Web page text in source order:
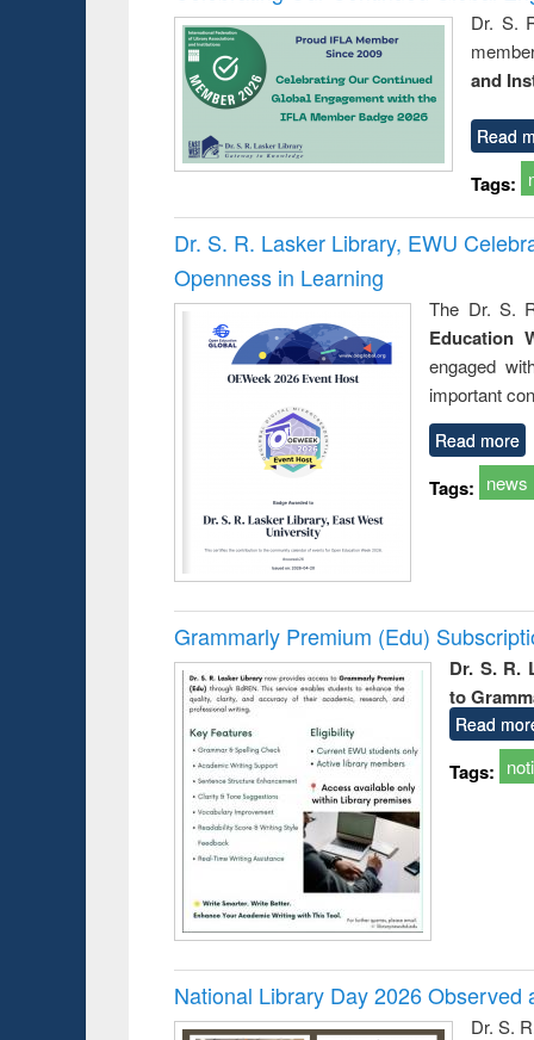
Dr. S.
and
Read
Tags:
Dr. S. R. Lasker Library, EWU
Openness in Learning
The Dr. S.
Education
engaged
important
Read more
Tags: news
Grammarly Premium (Edu)
Dr. S. R.
to
Read
Tags:
National Library Day 2026 Observed
Dr. S.